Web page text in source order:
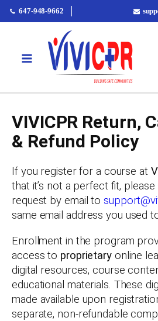
647-948-9662
VIVICPR Return,
& Refund Policy
If you register for a course at
that it’s not a perfect fit,
request by email to
same email address you used
Enrollment in the program
access to proprietaryonline
digital resources, course
educational materials. These
made available upon
separate, non-refundable